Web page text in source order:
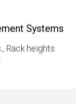
Systems
Rack heights